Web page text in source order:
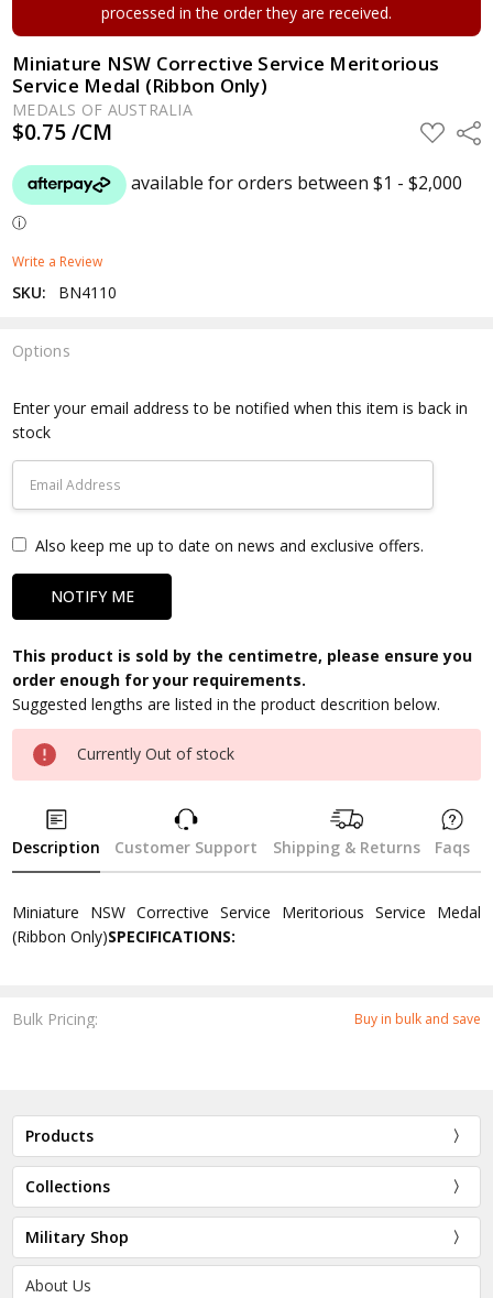
processed in the order they are received.
Miniature NSW Corrective Service Meritorious
Service Medal (Ribbon Only)
MEDALS OF AUSTRALIA
$0.75 /CM ADD
TO
LIST
Write a Review
SKU: BN4110
Bulk Pricing: Buy in bulk and save
Options
Stock:
Enter your email address to be notified when this item is back in
stock
Also keep me up to date on news and exclusive offers.
This product is sold by the centimetre, please ensure you
order enough for your requirements.
Suggested lengths are listed in the product descrition below.
Currently Out of stock
Description Customer Support Shipping & Returns Faqs
Miniature NSW Corrective Service Meritorious Service Medal
(Ribbon Only)SPECIFICATIONS:
Products
Collections
Military Shop
About Us